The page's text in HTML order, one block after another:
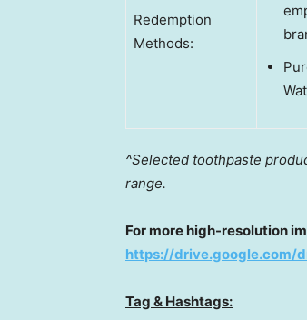
Redemption
Methods:
^Selected toothpaste
range.
For more high-resolution
https://drive.google.com/
Tag & Hashtags: